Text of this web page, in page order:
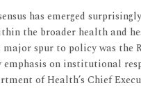
has emerged
the broader health and
spur to policy was the
emphasis on institutional
of Health’s Chief